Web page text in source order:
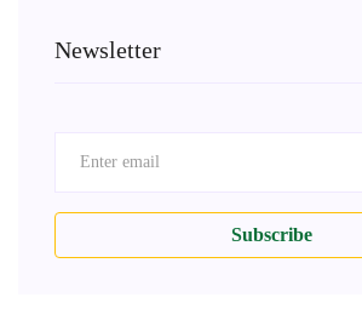
Newsletter
Subscribe